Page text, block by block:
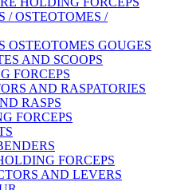
/ OSTEOTOMES /
OSTEOTOMES GOUGES
AND SCOOPS
FORCEPS
AND RASPATORIES
RASPS
FORCEPS
FORCEPS
AND LEVERS